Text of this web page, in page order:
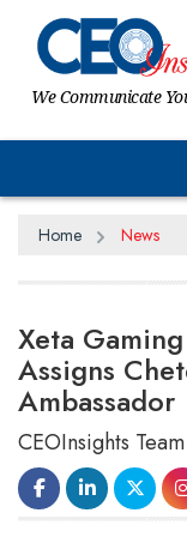
We Communicate
Home News
Xeta
Assigns
Ambassador
CEOInsights